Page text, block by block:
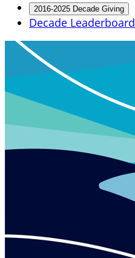
2016-2025 Decade Giving
Decade Leaderboard